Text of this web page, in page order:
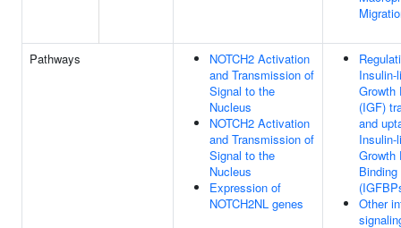
Pathways
NOTCH2 Activation
and Transmission of
Signal to the
Nucleus
NOTCH2 Activation
and Transmission of
Signal to the
Nucleus
Expression of
NOTCH2NL genes
Insulin-
Growth
(IGF)
and
Insulin-
Growth
Other